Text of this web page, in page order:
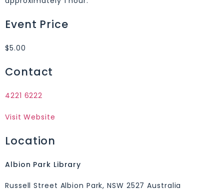
Event Price
$5.00
Contact
4221 6222
Visit Website
Location
Albion Park Library
Russell Street Albion Park, NSW 2527 Australia